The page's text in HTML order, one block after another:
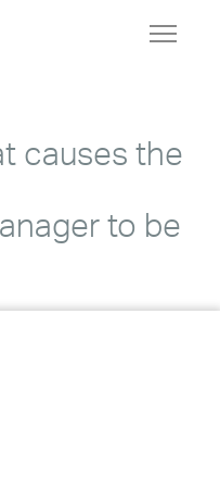
Toggle
causes the
to be